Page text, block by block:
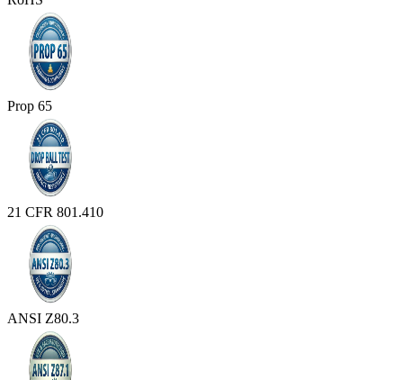
Prop 65
21 CFR 801.410
ANSI Z80.3